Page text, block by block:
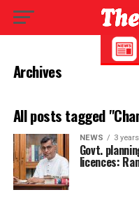
Archives
All posts tagged
NEWS 3
Govt.
licences: